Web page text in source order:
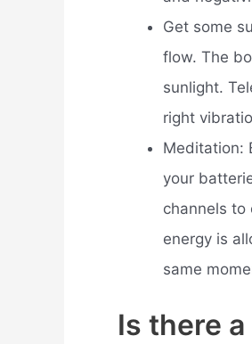
Get some
flow. The
sunlight.
right
Meditation:
your
channels to
energy is
same
Is there